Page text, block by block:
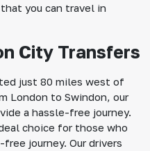
you can travel in
City Transfers
just 80 miles west of
London to Swindon, our
a hassle-free journey.
choice for those who
journey. Our drivers